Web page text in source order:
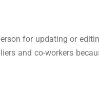
for updating or
and co-workers